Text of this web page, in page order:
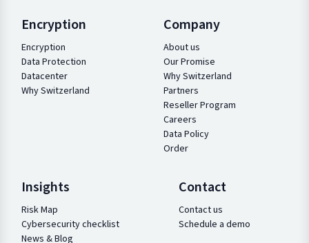
Encryption
Encryption
Data Protection
Datacenter
Why Switzerland
Company
About us
Our Promise
Why Switzerland
Partners
Reseller Program
Careers
Data Policy
Order
Insights
Risk Map
Cybersecurity checklist
News & Blog
Contact
Contact us
Schedule a demo